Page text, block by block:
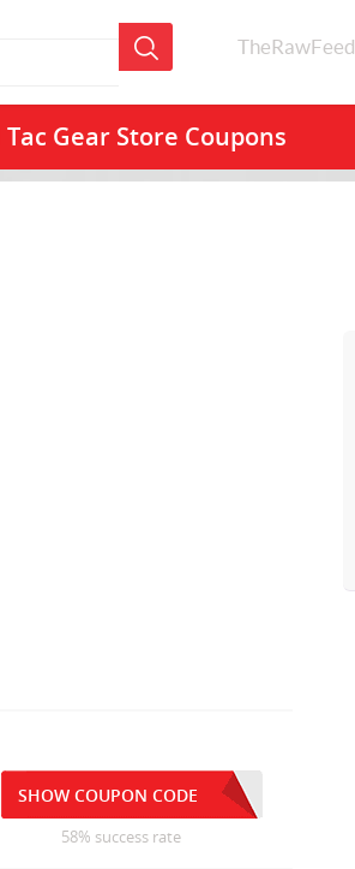
TheRawFeed
Tac Gear Store Coupons
SHOW COUPON CODE
58% success rate